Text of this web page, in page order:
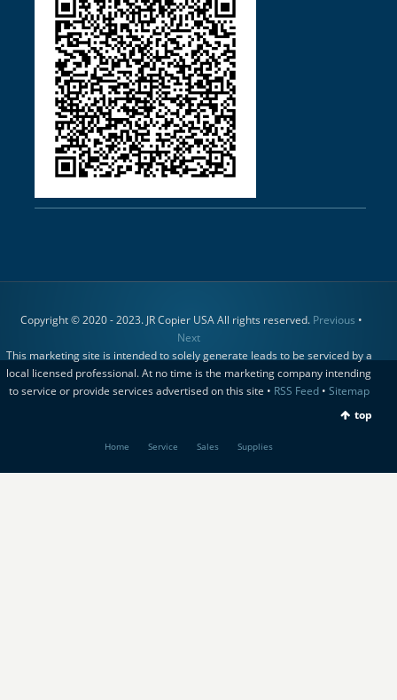
Copyright © 2020 - 2023. JR Copier USA All rights reserved. Previous •
Next
This marketing site is intended to solely generate leads to be serviced by a
local licensed professional. At no time is the marketing company intending
to service or provide services advertised on this site • RSS Feed• Sitemap
top
Home Service Sales Supplies